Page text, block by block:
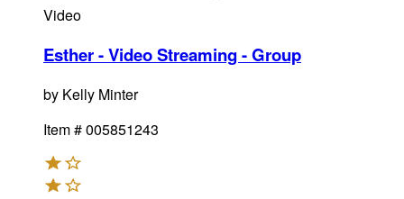
Video
Esther - Video Streaming - Group
by Kelly Minter
Item #005851243